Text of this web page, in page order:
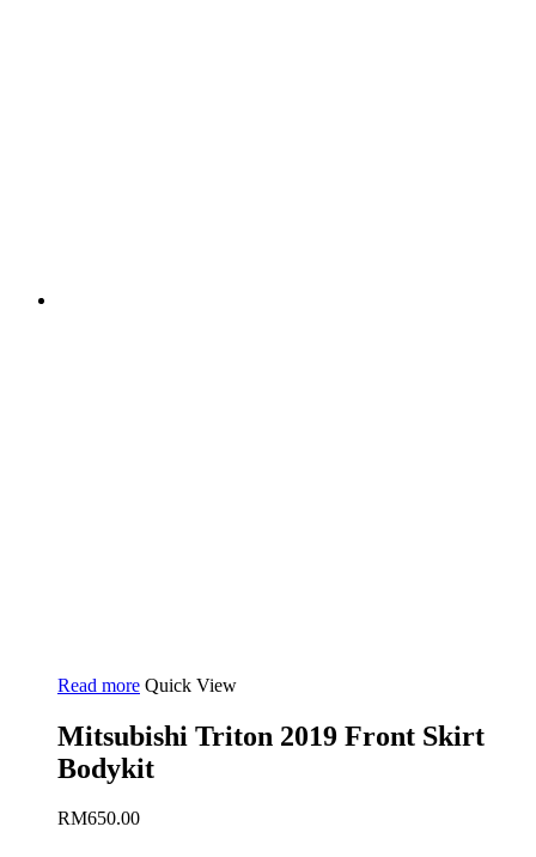
Read more Quick View
Mitsubishi Triton 2019 Front Skirt
Bodykit
RM650.00